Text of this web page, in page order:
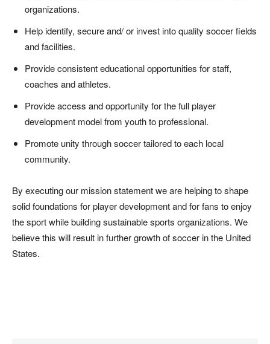
organizations.
Help identify, secure and/ or invest into quality soccer fields
and facilities.
Provide consistent educational opportunities for staff,
coaches and athletes.
Provide access and opportunity for the full player
development model from youth to professional.
Promote unity through soccer tailored to each local
community.
By executing our mission statement we are helping to shape
solid foundations for player development and for fans to enjoy
the sport while building sustainable sports organizations. We
believe this will result in further growth of soccer in the United
States.